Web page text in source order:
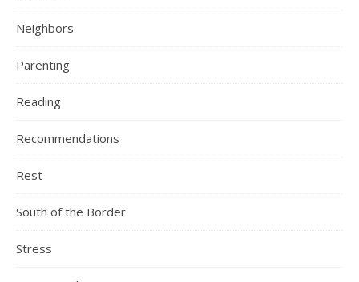
Neighbors
Parenting
Reading
Recommendations
Rest
South of the Border
Stress